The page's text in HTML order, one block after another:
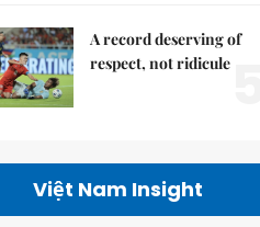
A record deserving of
respect, not ridicule
Việt Nam Insight